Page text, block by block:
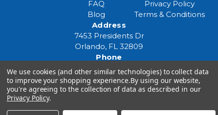
FAQ
Blog
Privacy Policy
Terms & Conditions
Address
7453 Presidents Dr
Orlando, FL 32809
Phone
(407) 961-6531
Email
eventspecialist@eventsourcesolutions.com
We use cookies (and other similar technologies) to collect data
to improve your shopping experience.By using our website,
you're agreeing to the collection of data as described in our
Privacy Policy.